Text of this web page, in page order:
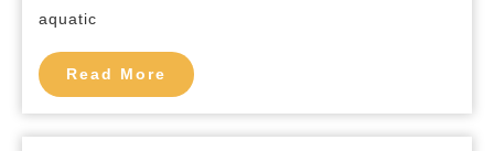
Krabi
aquatic
Read More Read
More